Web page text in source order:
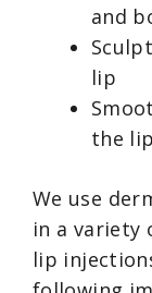
and
lip
the
We use
in a variety
lip